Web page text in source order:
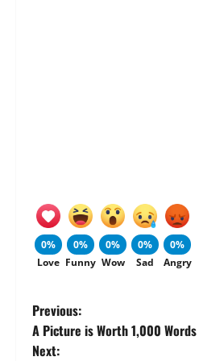
0%
Love
0%
Funny
0%
Wow
0%
Sad
0%
Angry
P
o
Previous:
A Picture is Worth 1,000 Words
Next: